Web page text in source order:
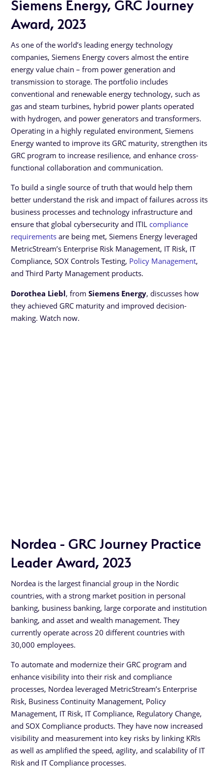
Award, 2023
As one of the world’s leading energy technology
companies, Siemens Energy covers almost the entire
energy value chain – from power generation and
transmission to storage. The portfolio includes
conventional and renewable energy technology, such as
gas and steam turbines, hybrid power plants operated
with hydrogen, and power generators and transformers.
Operating in a highly regulated environment, Siemens
Energy wanted to improve its GRC maturity, strengthen its
GRC program to increase resilience, and enhance cross-
functional collaboration and communication.
To build a single source of truth that would help them
better understand the risk and impact of failures across its
business processes and technology infrastructure and
ensure that global cybersecurity and ITIL compliance
requirements are being met, Siemens Energy leveraged
MetricStream’s Enterprise Risk Management, IT Risk, IT
Compliance, SOX Controls Testing, Policy Management,
and Third Party Management products.
Dorothea Liebl, fromSiemens Energy, discusses how
they achieved GRC maturity and improved decision-
making. Watch now.
Nordea - GRC Journey Practice
Leader Award, 2023
Nordea is the largest financial group in the Nordic
countries, with a strong market position in personal
banking, business banking, large corporate and institution
banking, and asset and wealth management. They
currently operate across 20 different countries with
30,000 employees.
To automate and modernize their GRC program and
enhance visibility into their risk and compliance
processes, Nordea leveraged MetricStream’s Enterprise
Risk, Business Continuity Management, Policy
Management, IT Risk, IT Compliance, Regulatory Change,
and SOX Compliance products. They have now increased
visibility and measurement into key risks by linking KRIs
as well as amplified the speed, agility, and scalability of IT
Risk and IT Compliance processes.